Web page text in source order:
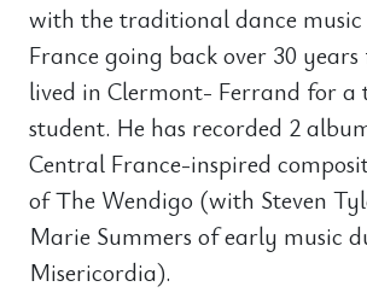
with the traditional dance
France going back over 30
lived in Clermont- Ferrand for a
student. He has recorded 2
Central France-inspired
of The Wendigo (with Steven
Marie Summers of early music
Misericordia).